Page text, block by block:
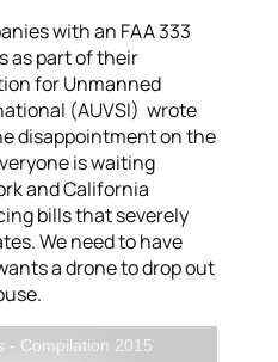
with an FAA 333
as part of their
for Unmanned
(AUVSI) wrote
disappointment on the
is waiting
and California
bills that severely
We need to have
a drone to drop out
- Compilation 2015